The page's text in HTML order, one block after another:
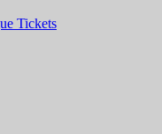
Tickets